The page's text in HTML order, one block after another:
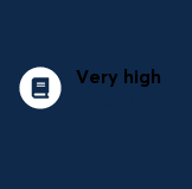
Very high